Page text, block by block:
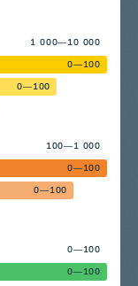
1 000—10 000
0—100
0—100
100—1 000
0—100
0—100
0—100
0—100